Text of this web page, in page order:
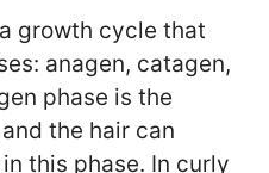
growth cycle that
anagen, catagen,
phase is the
the hair can
this phase. In curly